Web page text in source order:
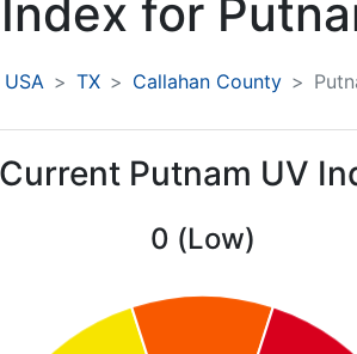
for
USA TX Callahan County
Current Putnam UV
0 (Low)